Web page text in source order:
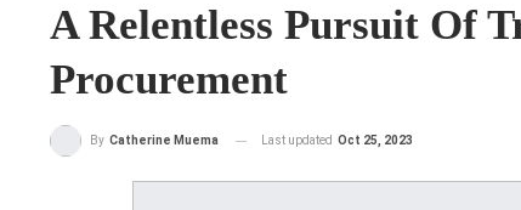
A Relentless Pursuit Of
Procurement
By Catherine Muema Last updated Oct 25, 2023